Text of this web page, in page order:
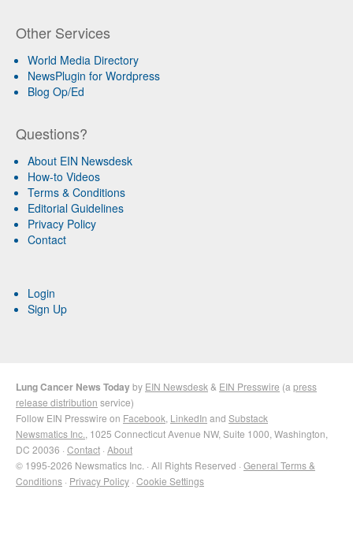
Other Services
World Media Directory
NewsPlugin for Wordpress
Blog Op/Ed
Questions?
About EIN Newsdesk
How-to Videos
Terms & Conditions
Editorial Guidelines
Privacy Policy
Contact
Login
Sign Up
Lung Cancer News Todayby EIN Newsdesk & EIN Presswire (a press
release distribution service)
Follow EIN Presswire on Facebook LinkedIn and Substack
Newsmatics Inc. , 1025 Connecticut Avenue NW, Suite 1000, Washington,
DC 20036 · Contact · About
© 1995-2026 Newsmatics Inc. · All Rights Reserved · General Terms &
Conditions · Privacy Policy · Cookie Settings